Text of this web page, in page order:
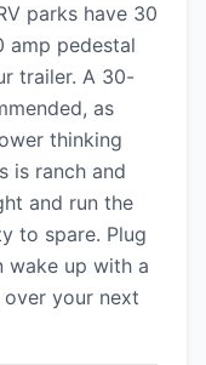
parks have 30
amp pedestal
trailer. A 30-
as
thinking
is ranch and
and run the
to spare. Plug
wake up with a
your next